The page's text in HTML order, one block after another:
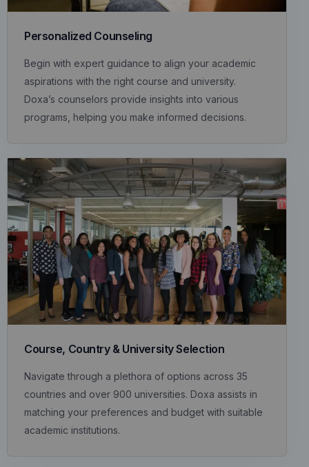
Personalized Counseling
Begin with expert guidance to align your academic
aspirations with the right course and university.
Doxa’s counselors provide insights into various
programs, helping you make informed decisions.
Course, Country & University Selection
Navigate through a plethora of options across 35
countries and over 900 universities. Doxa assists in
matching your preferences and budget with suitable
academic institutions.